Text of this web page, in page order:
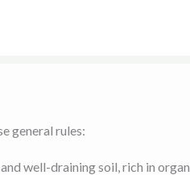
general rules:
well-draining soil, rich in